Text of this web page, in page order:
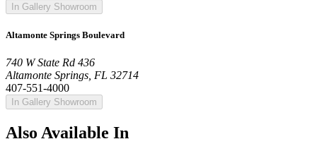
In Gallery Showroom
Altamonte Springs Boulevard
740 W State Rd 436
Altamonte Springs, FL 32714
407-551-4000
In Gallery Showroom
Also Available In